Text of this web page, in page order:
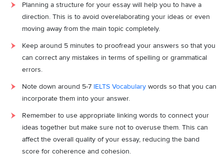
Planning a structure for your essay will help you to have a
direction. This is to avoid overelaborating your ideas or even
moving away from the main topic completely.
Keep around 5 minutes to proofread your answers so that you
can correct any mistakes in terms of spelling or grammatical
errors.
Note down around 5-7 IELTS Vocabulary words so that you can
incorporate them into your answer.
Remember to use appropriate linking words to connect your
ideas together but make sure not to overuse them. This can
affect the overall quality of your essay, reducing the band
score for coherence and cohesion.